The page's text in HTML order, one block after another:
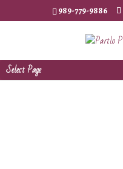
989-779-9886
Select Page